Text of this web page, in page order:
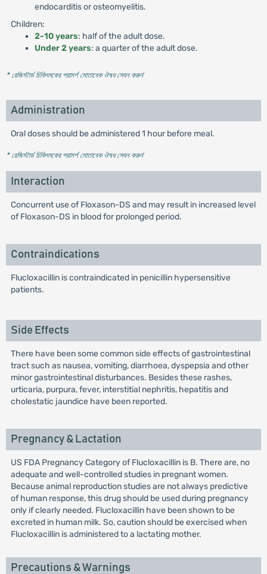
endocarditis or osteomyelitis.
Children:
2-10 years: half of the adult dose.
Under 2 years: a quarter of the adult dose.
* রেজিস্টার্ড চিকিৎসকের পরামর্শ মোতাবেক ঔষধ সেবন করুন'
Administration
Oral doses should be administered 1 hour before meal.
* রেজিস্টার্ড চিকিৎসকের পরামর্শ মোতাবেক ঔষধ সেবন করুন'
Interaction
Concurrent use of Floxason-DS and may result in increased level
of Floxason-DS in blood for prolonged period.
Contraindications
Flucloxacillin is contraindicated in penicillin hypersensitive
patients.
Side Effects
There have been some common side effects of gastrointestinal
tract such as nausea, vomiting, diarrhoea, dyspepsia and other
minor gastrointestinal disturbances. Besides these rashes,
urticaria, purpura, fever, interstitial nephritis, hepatitis and
cholestatic jaundice have been reported.
Pregnancy & Lactation
US FDA Pregnancy Category of Flucloxacillin is B. There are, no
adequate and well-controlled studies in pregnant women.
Because animal reproduction studies are not always predictive
of human response, this drug should be used during pregnancy
only if clearly needed. Flucloxacillin have been shown to be
excreted in human milk. So, caution should be exercised when
Flucloxacillin is administered to a lactating mother.
Precautions & Warnings